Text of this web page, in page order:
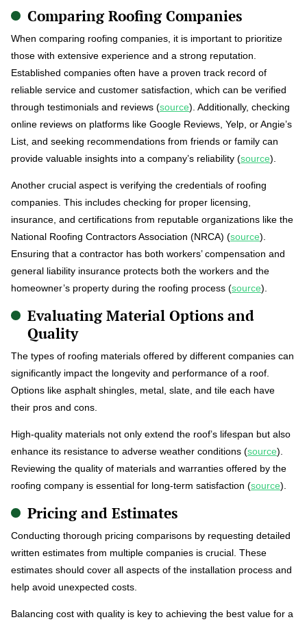
Comparing Roofing Companies
When comparing roofing companies, it is important to prioritize
those with extensive experience and a strong reputation.
Established companies often have a proven track record of
reliable service and customer satisfaction, which can be verified
through testimonials and reviews (source). Additionally, checking
online reviews on platforms like Google Reviews, Yelp, or Angie’s
List, and seeking recommendations from friends or family can
provide valuable insights into a company’s reliability (source).
Another crucial aspect is verifying the credentials of roofing
companies. This includes checking for proper licensing,
insurance, and certifications from reputable organizations like the
National Roofing Contractors Association (NRCA) (source).
Ensuring that a contractor has both workers’ compensation and
general liability insurance protects both the workers and the
homeowner’s property during the roofing process (source).
Evaluating Material Options and
Quality
The types of roofing materials offered by different companies can
significantly impact the longevity and performance of a roof.
Options like asphalt shingles, metal, slate, and tile each have
their pros and cons.
High-quality materials not only extend the roof’s lifespan but also
enhance its resistance to adverse weather conditions (source).
Reviewing the quality of materials and warranties offered by the
roofing company is essential for long-term satisfaction (source).
Pricing and Estimates
Conducting thorough pricing comparisons by requesting detailed
written estimates from multiple companies is crucial. These
estimates should cover all aspects of the installation process and
help avoid unexpected costs.
Balancing cost with quality is key to achieving the best value for a